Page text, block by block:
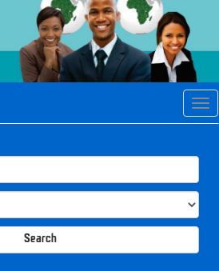
Search